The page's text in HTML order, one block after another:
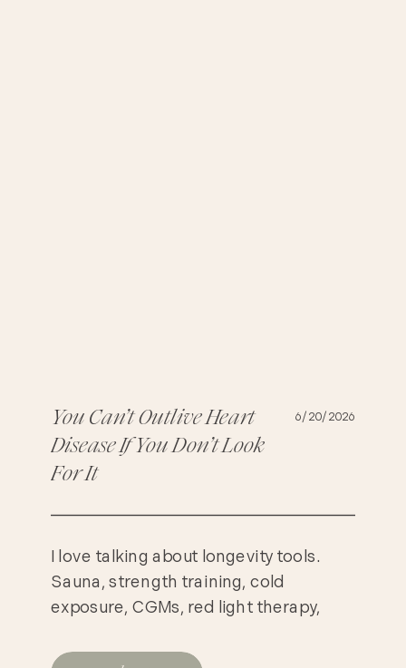
You Can’t Outlive Heart
Disease If You Don’t Look
For It
6/20/2026
I love talking about longevity tools.
Sauna, strength training, cold
exposure, CGMs, red light therapy,
recovery. These are all useful